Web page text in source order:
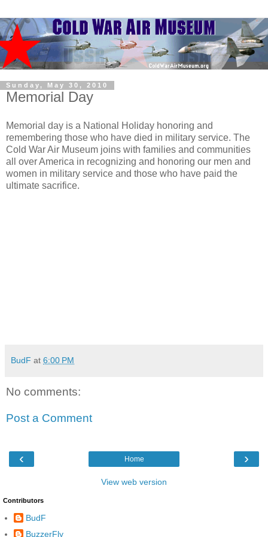
Sunday, May 30, 2010
Memorial Day
Memorial day is a National Holiday honoring and
remembering those who have died in military service. The
Cold War Air Museum joins with families and communities
all over America in recognizing and honoring our men and
women in military service and those who have paid the
ultimate sacrifice.
BudF at 6:00 PM
No comments:
Post a Comment
‹ ›
Home
View web version
Contributors
BudF
BuzzerFly